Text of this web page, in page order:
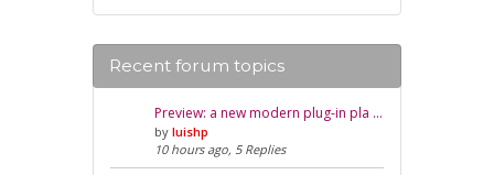
Recent forum topics
Preview: a new modern plug-in pla …
by luishp
10 hours ago, 5 Replies